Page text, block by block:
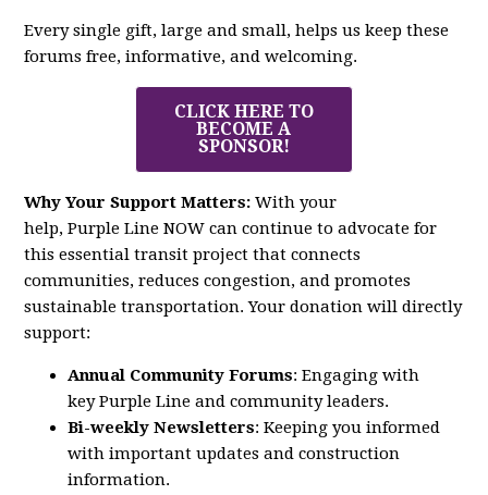
Every single gift, large and small, helps us keep these
forums free, informative, and welcoming.
CLICK HERE TO
BECOME A
SPONSOR!
Why Your Support Matters: With your
help, Purple Line NOW can continue to advocate for
this essential transit project that connects
communities, reduces congestion, and promotes
sustainable transportation. Your donation will directly
support:
Annual Community Forums: Engaging with
key Purple Line and community leaders.
Bi-weekly Newsletters: Keeping you informed
with important updates and construction
information.